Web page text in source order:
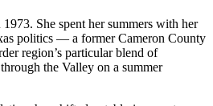
She spent her summers with her
politics — a former Cameron County
region’s particular blend of
the Valley on a summer